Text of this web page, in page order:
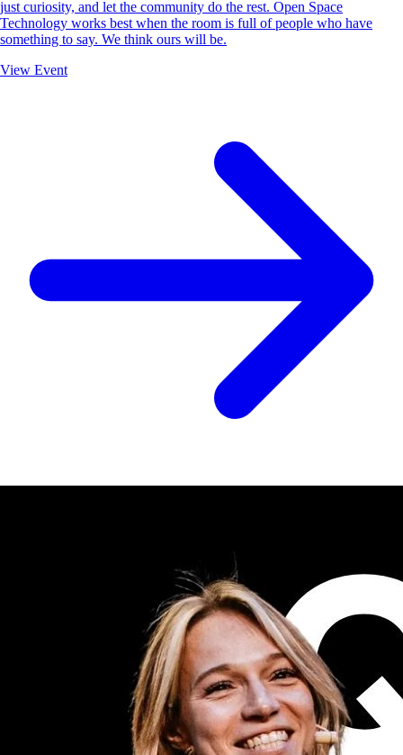
just curiosity, and let the community do the rest. Open Space
Technology works best when the room is full of people who have
something to say. We think ours will be.
View Event